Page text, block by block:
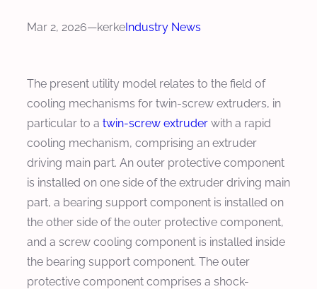
Mar 2, 2026—kerkeIndustry News
The present utility model relates to the field of
cooling mechanisms for twin-screw extruders, in
particular to a twin-screw extruder with a rapid
cooling mechanism, comprising an extruder
driving main part. An outer protective component
is installed on one side of the extruder driving main
part, a bearing support component is installed on
the other side of the outer protective component,
and a screw cooling component is installed inside
the bearing support component. The outer
protective component comprises a shock-